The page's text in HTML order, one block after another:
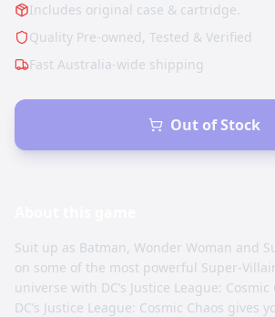
Includes original case & cartridge.
Quality Pre-owned, Tested & Verified
Fast Australia-wide shipping
Out of Stock
Suit up as Batman, Wonder Woman and
on some of the most powerful Super-
universe with DC’s Justice League: Cosmic
DC’s Justice League: Cosmic Chaos gives